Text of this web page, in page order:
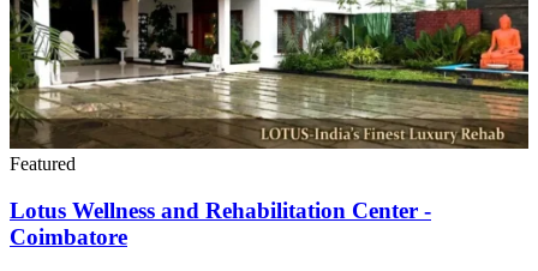
Featured
Lotus Wellness and Rehabilitation Center -
Coimbatore